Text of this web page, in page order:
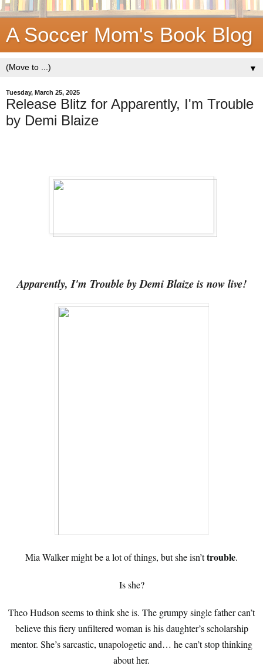
A Soccer Mom's Book Blog
▼
Tuesday, March 25, 2025
Release Blitz for Apparently, I'm Trouble
by Demi Blaize
Apparently, I'm Trouble by Demi Blaize is now live!
Mia Walker might be a lot of things, but she isn’ttrouble.
Is she?
Theo Hudson seems to think she is. The grumpy single father can’t
believe this fiery unfiltered woman is his daughter’s scholarship
mentor. She’s sarcastic, unapologetic and… he can’t stop thinking
about her.